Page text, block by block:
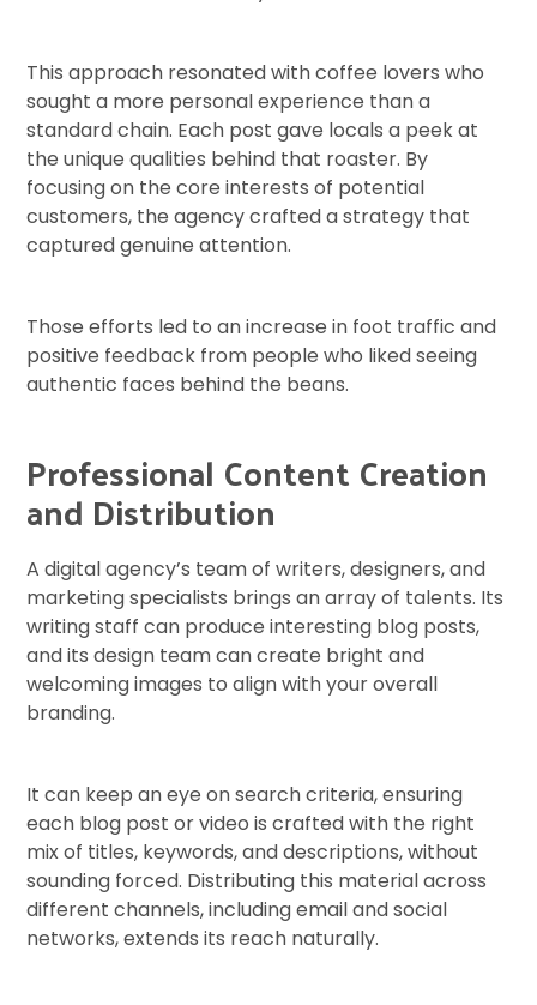
This approach resonated with coffee lovers who
sought a more personal experience than a
standard chain. Each post gave locals a peek at
the unique qualities behind that roaster. By
focusing on the core interests of potential
customers, the agency crafted a strategy that
captured genuine attention.
Those efforts led to an increase in foot traffic and
positive feedback from people who liked seeing
authentic faces behind the beans.
Professional Content Creation
and Distribution
A digital agency’s team of writers, designers, and
marketing specialists brings an array of talents. Its
writing staff can produce interesting blog posts,
and its design team can create bright and
welcoming images to align with your overall
branding.
It can keep an eye on search criteria, ensuring
each blog post or video is crafted with the right
mix of titles, keywords, and descriptions, without
sounding forced. Distributing this material across
different channels, including email and social
networks, extends its reach naturally.